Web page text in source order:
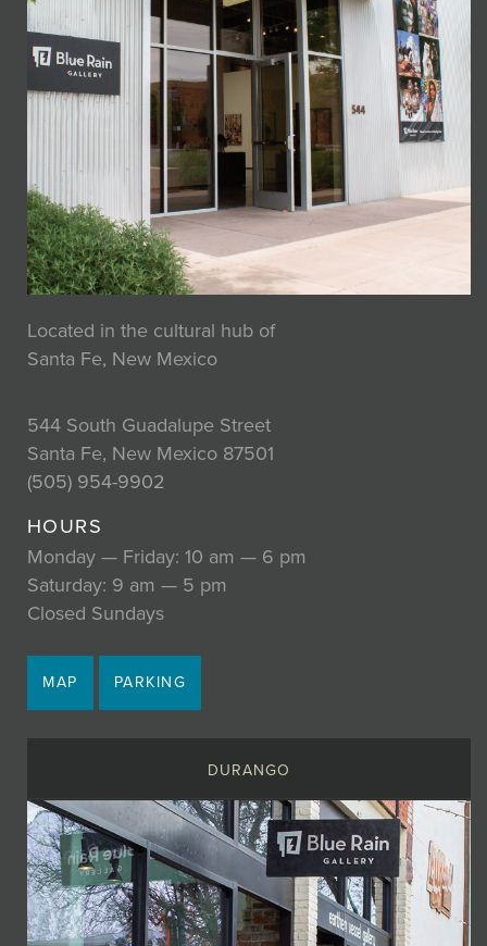
Located in the cultural hub of
Santa Fe, New Mexico
544 South Guadalupe Street
Santa Fe, New Mexico 87501
(505) 954-9902
HOURS
Monday — Friday: 10 am — 6 pm
Saturday: 9 am — 5 pm
Closed Sundays
MAP PARKING
DURANGO